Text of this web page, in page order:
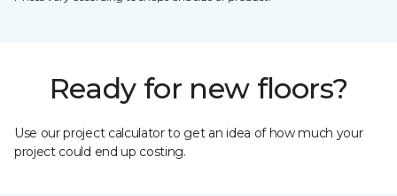
Ready for new floors?
Use our project calculator to get an idea of how much your
project could end up costing.